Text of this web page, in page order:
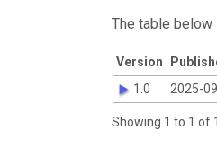
The table
Version
1.0
2025-
Showing 1 to 1 of 1